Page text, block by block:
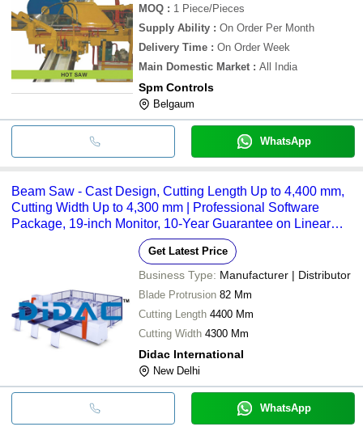
MOQ : 1 Piece/Pieces
Supply Ability : On Order Per Month
Delivery Time : On Order Week
Main Domestic Market : All India
Spm Controls
Belgaum
WhatsApp
Beam Saw - Cast Design, Cutting Length Up to 4,400 mm,
Cutting Width Up to 4,300 mm | Professional Software
Package, 19-inch Monitor, 10-Year Guarantee on Linear
Get Latest Price
Business Type: Manufacturer | Distributor
Blade Protrusion 82 Mm
Cutting Length 4400 Mm
Cutting Width 4300 Mm
Didac International
New Delhi
WhatsApp